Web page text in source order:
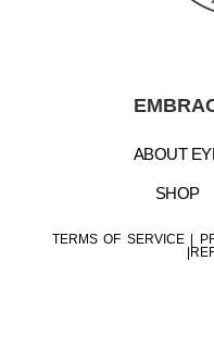
ABOUT
SHOP
TERMS OF SERVICE|
|